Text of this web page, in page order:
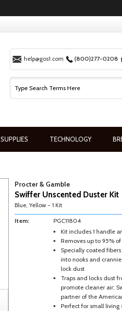
help@gos1.com (800)277-0208
TECHNOLOGY
Procter & Gamble
Swiffer Unscented Duster Kit
Blue, Yellow - 1 Kit
Item:
PGC11804
Kit includes 1 handle
Removes up to 95%
Specially coated
into nooks and
lock dust
Traps and locks dust
promote cleaner air;
partner of the
Perfect for small living